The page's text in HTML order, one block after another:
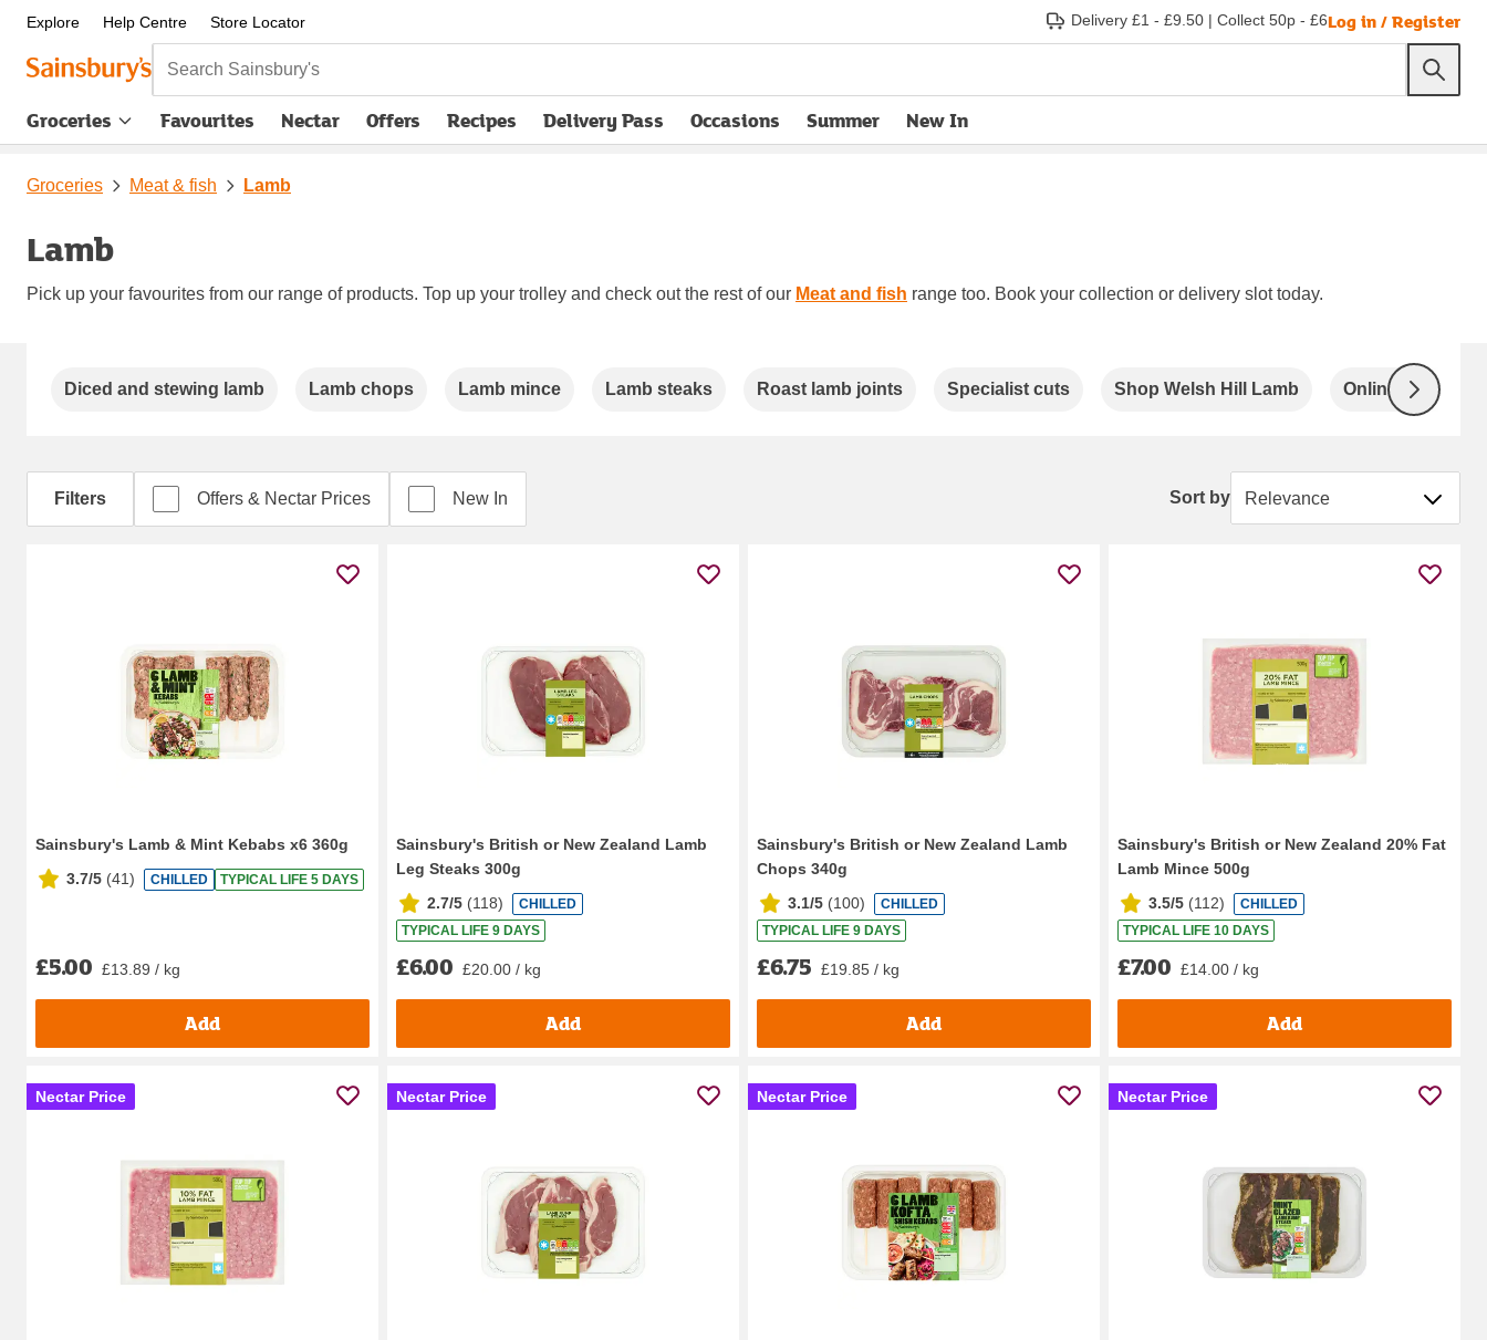
Explore Help Centre Store Locator Delivery £1 - £9.50 | Collect 50p - £6Log in / Register
Search Sainsbury's
Groceries Favourites Nectar Offers Recipes Delivery Pass
opens in new tabOccasions Summer New In
Groceries Meat & fish Lamb
Lamb
Pick up your favourites from our range of products. Top up your trolley and check out the rest of our Meat and fish range too. Book your collection or delivery slot today.
Carousel
Diced and stewing lamb Lamb chops Lamb mince Lamb steaks Roast lamb joints Specialist cuts Shop Welsh Hill Lamb Online exclusive
Next
Filters Offers & Nectar Prices New In Sort by Sort by
Sainsbury's Lamb & Mint Kebabs x6 360g
3.7/5 (41) CHILLED TYPICAL LIFE 5 DAYS
£5.00 £13.89 / kg
Add
Sainsbury's British or New Zealand Lamb
Leg Steaks 300g
2.7/5 (118)
CHILLED
TYPICAL LIFE 9 DAYS
£6.00 £20.00 / kg
Add
Sainsbury's British or New Zealand Lamb
Chops 340g
3.1/5 (100)
CHILLED
TYPICAL LIFE 9 DAYS
£6.75 £19.85 / kg
Add
Sainsbury's British or New Zealand 20% Fat
Lamb Mince 500g
3.5/5 (112)
CHILLED
TYPICAL LIFE 10 DAYS
£7.00 £14.00 / kg
Add
Nectar Price Nectar Price Nectar Price Nectar Price